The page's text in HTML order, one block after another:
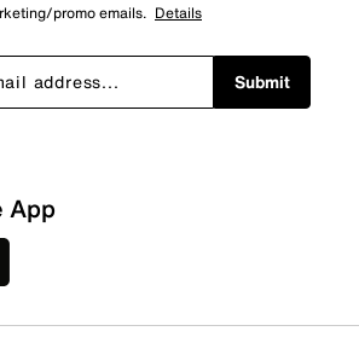
promo emails. Details
Submit
App